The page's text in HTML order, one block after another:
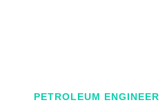
PETROLEUM ENGINEER